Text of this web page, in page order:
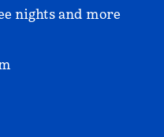
nights and more